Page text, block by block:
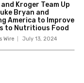
Kroger Team Up
Bryan and
America to Improve
to Nutritious Food
Wire July 13, 2024